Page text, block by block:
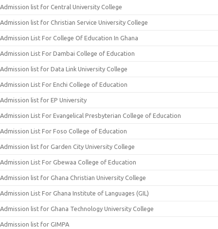
Admission list for Central University College
Admission list for Christian Service University College
Admission List For College Of Education In Ghana
Admission List For Dambai College of Education
Admission list for Data Link University College
Admission List For Enchi College of Education
Admission list for EP University
Admission List For Evangelical Presbyterian College of Education
Admission List For Foso College of Education
Admission list for Garden City University College
Admission List For Gbewaa College of Education
Admission list for Ghana Christian University College
Admission List For Ghana Institute of Languages (GIL)
Admission list for Ghana Technology University College
Admission list for GIMPA